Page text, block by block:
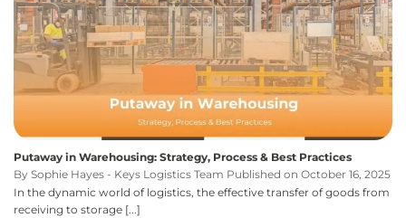
Putaway in Warehousing: Strategy, Process & Best Practices
By Sophie Hayes - Keys Logistics Team Published on October 16, 2025
In the dynamic world of logistics, the effective transfer of goods from
receiving to storage [...]